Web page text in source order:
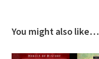
You might also like…